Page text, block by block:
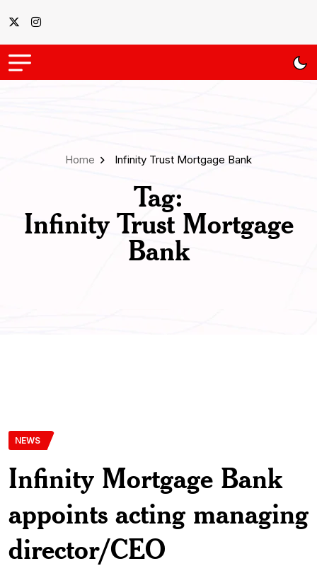
Home Infinity Trust Mortgage Bank
Tag:
Infinity Trust Mortgage
Bank
NEWS
Infinity Mortgage Bank
appoints acting managing
director/CEO